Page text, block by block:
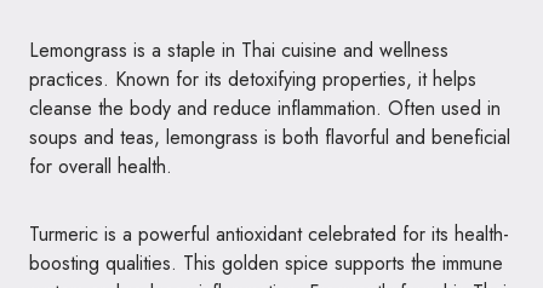
Lemongrass is a staple in Thai cuisine and wellness
practices. Known for its detoxifying properties, it helps
cleanse the body and reduce inflammation. Often used in
soups and teas, lemongrass is both flavorful and beneficial
for overall health.
Turmeric is a powerful antioxidant celebrated for its health-
boosting qualities. This golden spice supports the immune